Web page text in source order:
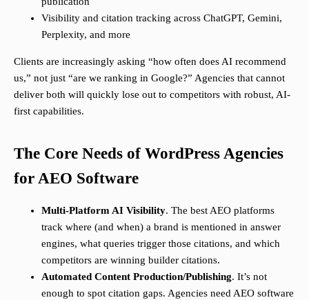
Visibility and citation tracking across ChatGPT, Gemini,
Perplexity, and more
Clients are increasingly asking “how often does AI recommend
us,” not just “are we ranking in Google?” Agencies that cannot
deliver both will quickly lose out to competitors with robust, AI-
first capabilities.
The Core Needs of WordPress Agencies
for AEO Software
Multi-Platform AI Visibility. The best AEO platforms
track where (and when) a brand is mentioned in answer
engines, what queries trigger those citations, and which
competitors are winning builder citations.
Automated Content Production/Publishing. It’s not
enough to spot citation gaps. Agencies need AEO software